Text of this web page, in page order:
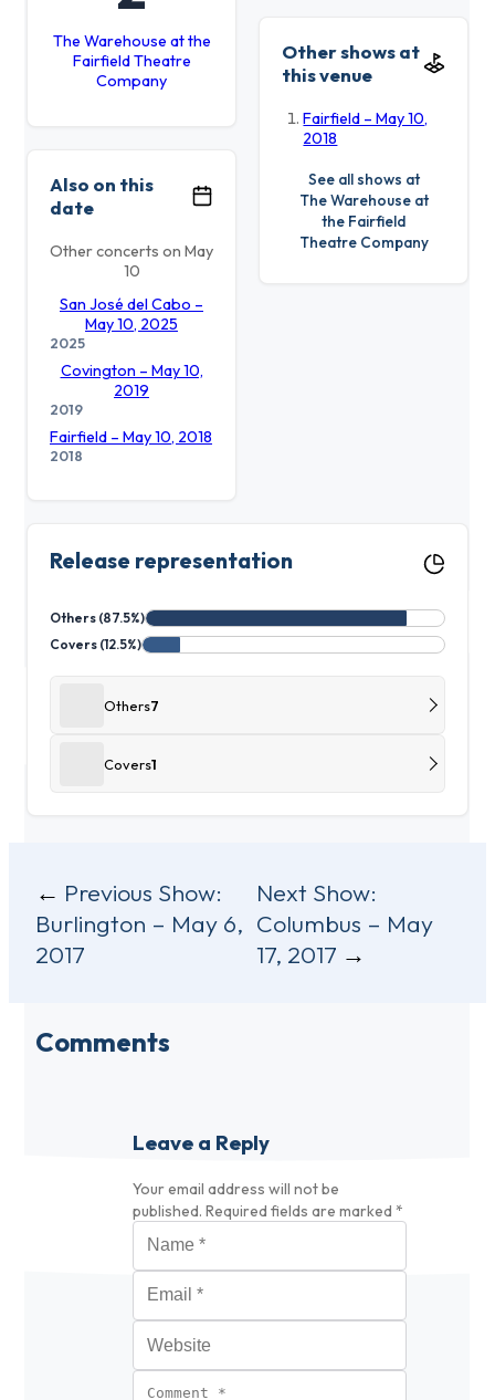
The Warehouse at the
Fairfield Theatre
Company
Other shows at
this venue
Fairfield – May 10,
2018
See all shows at
The Warehouse at
the Fairfield
Theatre Company
Also on this
date
Other concerts on May
10
San José del Cabo –
May 10, 2025
2025
Covington – May 10,
2019
2019
Fairfield – May 10, 2018
2018
Release representation
Others (87.5%)
Covers (12.5%)
Others7
Covers1
Post
navigation
Previous Show:
Burlington – May 6,
2017
Next Show:
Columbus – May
17, 2017
Comments
Leave a Reply
Your email address will not be
published. Required fields are marked *
Name
Email
Website